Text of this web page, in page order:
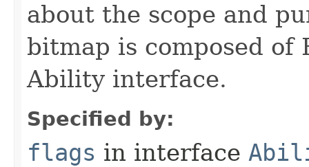
about the scope and
bitmap is composed of
Ability interface.
Specified by:
flags in interface